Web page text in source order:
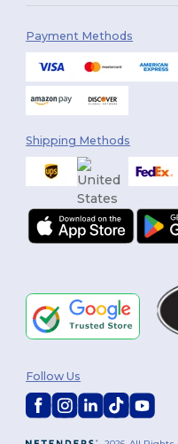
Payment Methods
Shipping Methods
Follow Us